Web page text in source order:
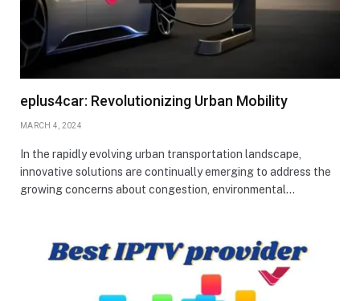
eplus4car: Revolutionizing Urban Mobility
MARCH 4, 2024
In the rapidly evolving urban transportation landscape,
innovative solutions are continually emerging to address the
growing concerns about congestion, environmental…